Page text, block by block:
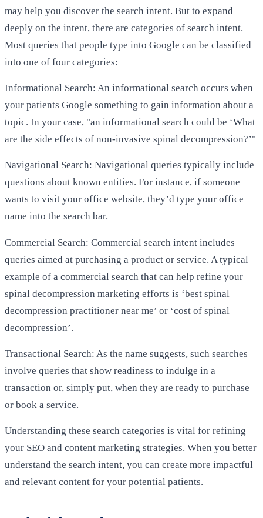
may help you discover the search intent. But to expand
deeply on the intent, there are categories of search intent.
Most queries that people type into Google can be classified
into one of four categories:
Informational Search: An informational search occurs when
your patients Google something to gain information about a
topic. In your case, "an informational search could be ‘What
are the side effects of non-invasive spinal decompression?’"
Navigational Search: Navigational queries typically include
questions about known entities. For instance, if someone
wants to visit your office website, they’d type your office
name into the search bar.
Commercial Search: Commercial search intent includes
queries aimed at purchasing a product or service. A typical
example of a commercial search that can help refine your
spinal decompression marketing efforts is ‘best spinal
decompression practitioner near me’ or ‘cost of spinal
decompression’.
Transactional Search: As the name suggests, such searches
involve queries that show readiness to indulge in a
transaction or, simply put, when they are ready to purchase
or book a service.
Understanding these search categories is vital for refining
your SEO and content marketing strategies. When you better
understand the search intent, you can create more impactful
and relevant content for your potential patients.